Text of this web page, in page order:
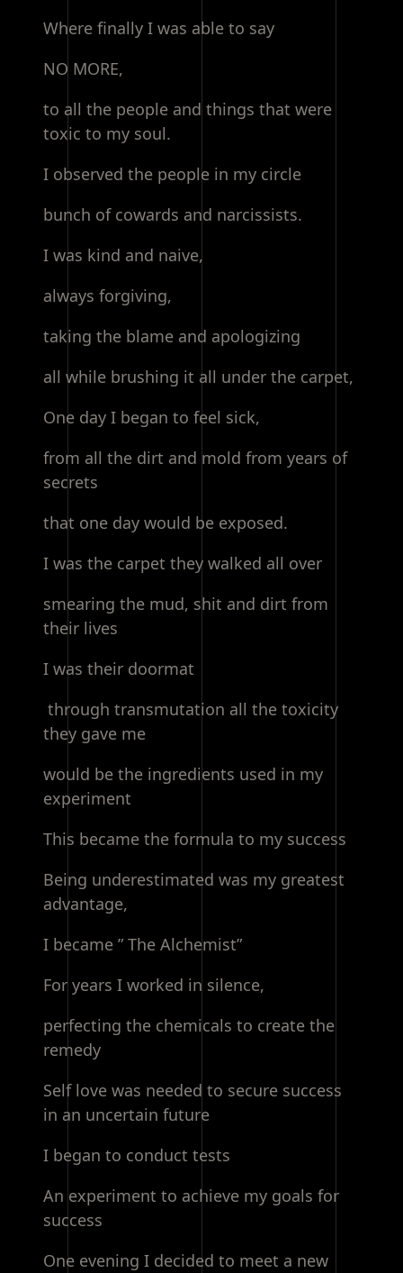
Where finally I was able to say
NO MORE,
to all the people and things that were
toxic to my soul.
I observed the people in my circle
bunch of cowards and narcissists.
I was kind and naive,
always forgiving,
taking the blame and apologizing
all while brushing it all under the carpet,
One day I began to feel sick,
from all the dirt and mold from years of
secrets
that one day would be exposed.
I was the carpet they walked all over
smearing the mud, shit and dirt from
their lives
I was their doormat
through transmutation all the toxicity
they gave me
would be the ingredients used in my
experiment
This became the formula to my success
Being underestimated was my greatest
advantage,
I became ” The Alchemist”
For years I worked in silence,
perfecting the chemicals to create the
remedy
Self love was needed to secure success
in an uncertain future
I began to conduct tests
An experiment to achieve my goals for
success
One evening I decided to meet a new